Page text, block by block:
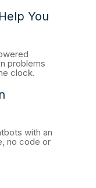
You
problems
clock.
with an
no code or